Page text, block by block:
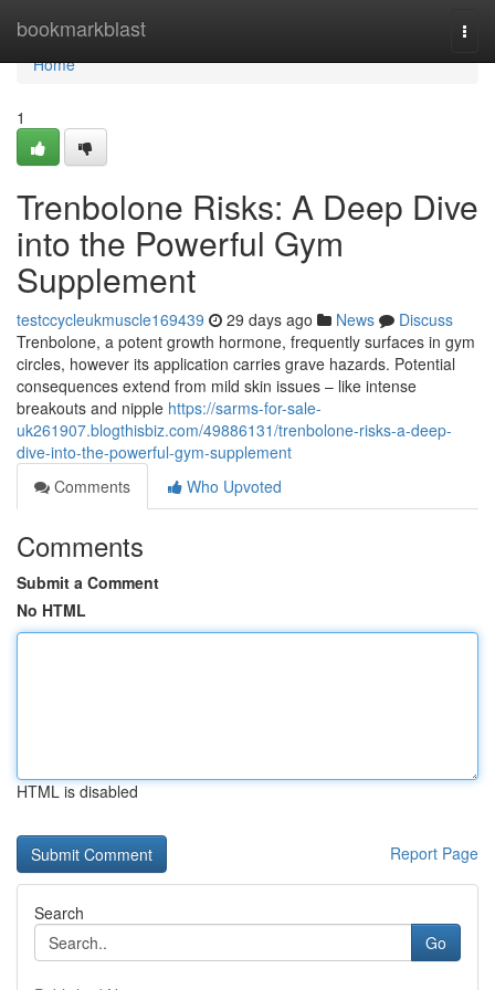
bookmarkblast
Home
Home
1
Trenbolone Risks: A Deep Dive
into the Powerful Gym
Supplement
testccycleukmuscle169439 29 days ago News
Discuss
Trenbolone, a potent growth hormone, frequently surfaces in gym
circles, however its application carries grave hazards. Potential
consequences extend from mild skin issues – like intense
breakouts and nipple https://sarms-for-sale-
uk261907.blogthisbiz.com/49886131/trenbolone-risks-a-deep-
dive-into-the-powerful-gym-supplement
Comments
Who Upvoted
Comments
Submit a Comment
No HTML
HTML is disabled
Report Page
Search
Go